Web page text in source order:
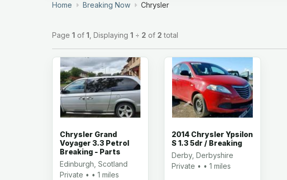
Home Breaking Now Chrysler
Page 1 of 1 , Displaying 1 ÷ 2 of 2 total
Chrysler Grand
Voyager 3.3 Petrol
Breaking - Parts
Edinburgh, Scotland
Private • • 1 miles
2014 Chrysler Ypsilon
S 1.3 5dr / Breaking
Derby, Derbyshire
Private • • 1 miles